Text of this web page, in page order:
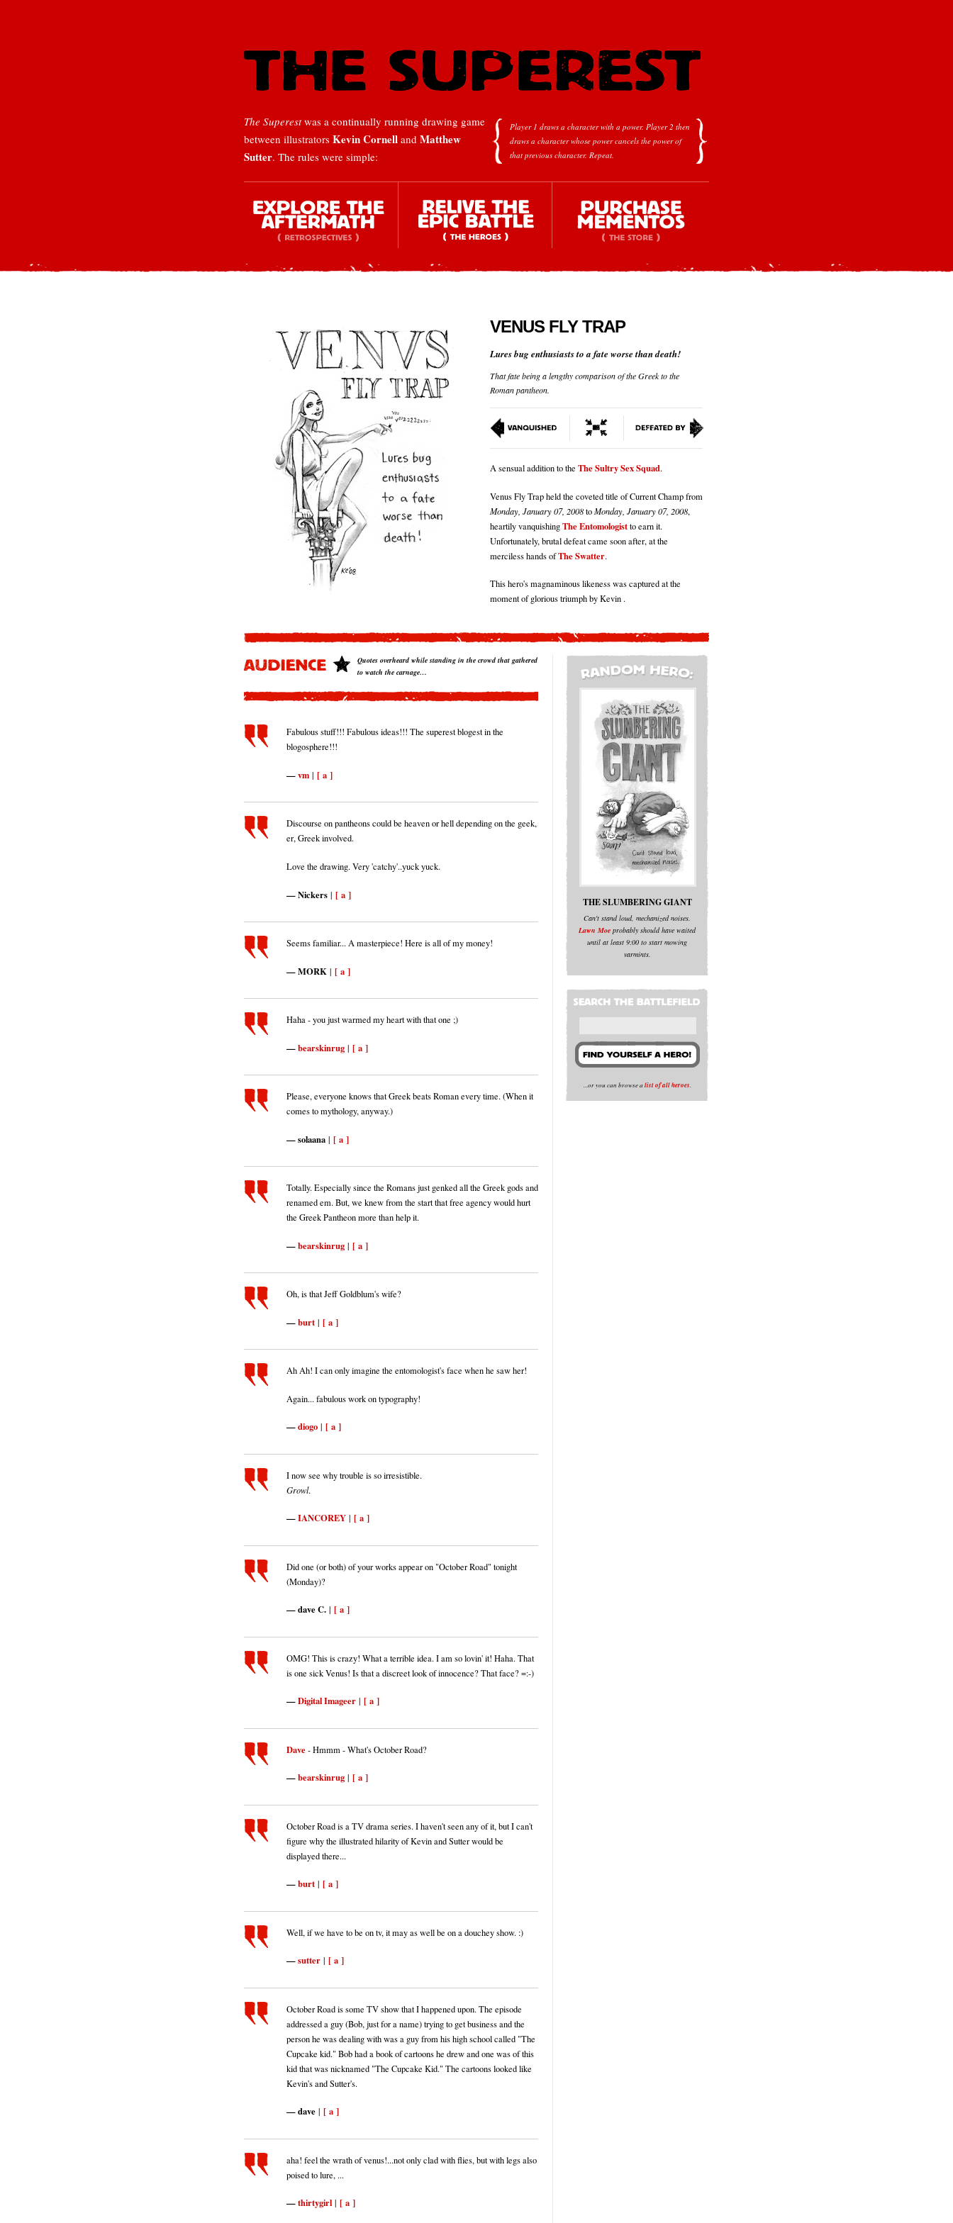
The Superestwas a continually running drawing game
between illustrators Kevin Cornell and Matthew
Sutter. The rules were simple:
Player 1 draws a character with a power. Player 2 then
draws a character whose power cancels the power of
that previous character. Repeat.
VENUS FLY TRAP
Lures bug enthusiasts to a fate worse than death!
That fate being a lengthy comparison of the Greek to the
Roman pantheon.
A sensual addition to the The Sultry Sex Squad.
Venus Fly Trap held the coveted title of Current Champ from
Monday, January 07, 2008toMonday, January 07, 2008,
heartily vanquishingThe Entomologistto earn it.
Unfortunately, brutal defeat came soon after, at the
merciless hands ofThe Swatter.
This hero's magnaminous likeness was captured at the
moment of glorious triumph by Kevin .
Quotes overheard while standing in the crowd that gathered
to watch the carnage…
Fabulous stuff!!! Fabulous ideas!!! The superest blogest in the
blogosphere!!!
vm | [ a ]
Discourse on pantheons could be heaven or hell depending on the geek,
er, Greek involved.
Love the drawing. Very 'catchy'..yuck yuck.
Nickers | [ a ]
Seems familiar... A masterpiece! Here is all of my money!
MORK | [ a ]
Haha - you just warmed my heart with that one ;)
bearskinrug | [ a ]
Please, everyone knows that Greek beats Roman every time. (When it
comes to mythology, anyway.)
solaana | [ a ]
Totally. Especially since the Romans just genked all the Greek gods and
renamed em. But, we knew from the start that free agency would hurt
the Greek Pantheon more than help it.
bearskinrug | [ a ]
Oh, is that Jeff Goldblum's wife?
burt | [ a ]
Ah Ah! I can only imagine the entomologist's face when he saw her!
Again... fabulous work on typography!
diogo | [ a ]
I now see why trouble is so irresistible.
Growl.
IANCOREY | [ a ]
Did one (or both) of your works appear on "October Road" tonight
(Monday)?
dave C. | [ a ]
OMG! This is crazy! What a terrible idea. I am so lovin' it! Haha. That
is one sick Venus! Is that a discreet look of innocence? That face? =:-)
Digital Imageer | [ a ]
Dave- Hmmm - What's October Road?
bearskinrug | [ a ]
October Road is a TV drama series. I haven't seen any of it, but I can't
figure why the illustrated hilarity of Kevin and Sutter would be
displayed there...
burt | [ a ]
Well, if we have to be on tv, it may as well be on a douchey show. :)
sutter | [ a ]
October Road is some TV show that I happened upon. The episode
addressed a guy (Bob, just for a name) trying to get business and the
person he was dealing with was a guy from his high school called "The
Cupcake kid." Bob had a book of cartoons he drew and one was of this
kid that was nicknamed "The Cupcake Kid." The cartoons looked like
Kevin's and Sutter's.
dave | [ a ]
aha! feel the wrath of venus!...not only clad with flies, but with legs also
poised to lure, ...
thirtygirl | [ a ]
THE SLUMBERING GIANT
Can't stand loud, mechanized noises.
Lawn Moe probably should have waited
until at least 9:00 to start mowing
varmints.
...or you can browse a list of all heroes